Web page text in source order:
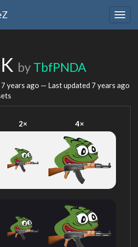
by TbfPNDA
7 years ago — Last updated 7 years ago
2× 4×